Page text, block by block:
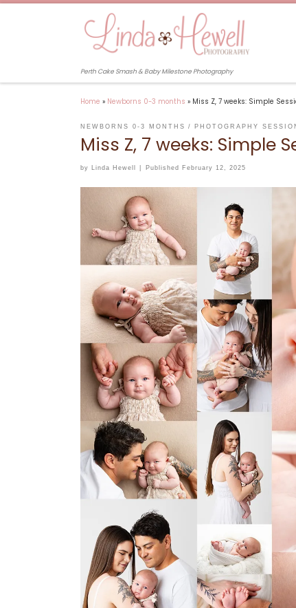
Perth Cake Smash & Baby Milestone Photography
Home » Newborns 0-3 months » Miss Z, 7 weeks: Simple
NEWBORNS 0-3 MONTHS PHOTOGRAPHY
Miss Z, 7 weeks: Simple
by Linda Hewell Published February 12, 2025